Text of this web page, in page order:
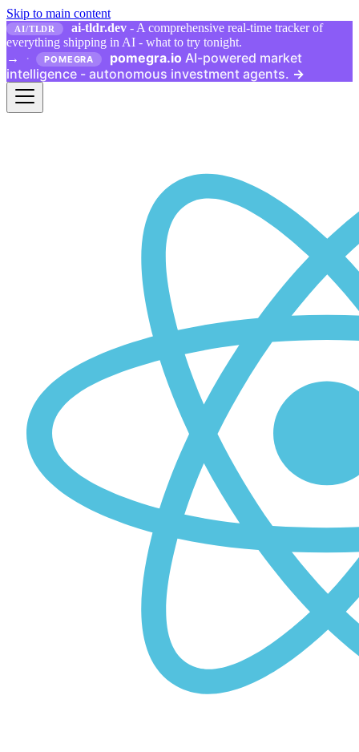
Skip to main content
AI/TLDR ai-tldr.dev - A comprehensive real-time tracker of
everything shipping in AI - what to try tonight.
→
· POMEGRA pomegra.io AI-powered market
intelligence - autonomous investment agents. →